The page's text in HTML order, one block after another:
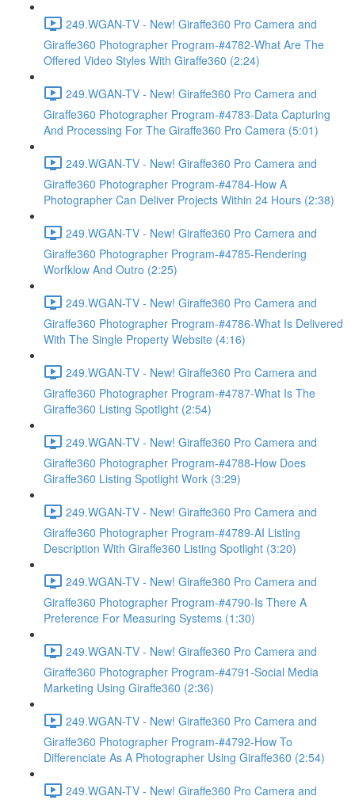
249.WGAN-TV - New! Giraffe360 Pro Camera and
Giraffe360 Photographer Program-#4782-What Are The
Offered Video Styles With Giraffe360 (2:24)
249.WGAN-TV - New! Giraffe360 Pro Camera and
Giraffe360 Photographer Program-#4783-Data Capturing
And Processing For The Giraffe360 Pro Camera (5:01)
249.WGAN-TV - New! Giraffe360 Pro Camera and
Giraffe360 Photographer Program-#4784-How A
Photographer Can Deliver Projects Within 24 Hours (2:38)
249.WGAN-TV - New! Giraffe360 Pro Camera and
Giraffe360 Photographer Program-#4785-Rendering
Worfklow And Outro (2:25)
249.WGAN-TV - New! Giraffe360 Pro Camera and
Giraffe360 Photographer Program-#4786-What Is Delivered
With The Single Property Website (4:16)
249.WGAN-TV - New! Giraffe360 Pro Camera and
Giraffe360 Photographer Program-#4787-What Is The
Giraffe360 Listing Spotlight (2:54)
249.WGAN-TV - New! Giraffe360 Pro Camera and
Giraffe360 Photographer Program-#4788-How Does
Giraffe360 Listing Spotlight Work (3:29)
249.WGAN-TV - New! Giraffe360 Pro Camera and
Giraffe360 Photographer Program-#4789-AI Listing
Description With Giraffe360 Listing Spotlight (3:20)
249.WGAN-TV - New! Giraffe360 Pro Camera and
Giraffe360 Photographer Program-#4790-Is There A
Preference For Measuring Systems (1:30)
249.WGAN-TV - New! Giraffe360 Pro Camera and
Giraffe360 Photographer Program-#4791-Social Media
Marketing Using Giraffe360 (2:36)
249.WGAN-TV - New! Giraffe360 Pro Camera and
Giraffe360 Photographer Program-#4792-How To
Differenciate As A Photographer Using Giraffe360 (2:54)
249.WGAN-TV - New! Giraffe360 Pro Camera and